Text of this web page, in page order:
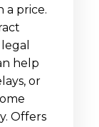
a price.
help
or
Offers